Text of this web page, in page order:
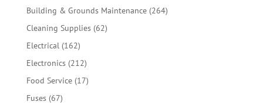
products
Building & Grounds Maintenance 264264
Cleaning Supplies 6262
Electrical 162162
products
Electronics 212212
products
Food Service 1717
Fuses 6767